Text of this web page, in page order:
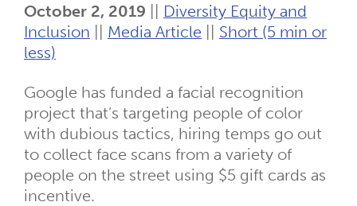
October 2, 2019
Diversity Equity and
Inclusion
Media Article
Short (5 min or
less)
Google has funded a facial recognition
project that’s targeting people of color
with dubious tactics, hiring temps go out
to collect face scans from a variety of
people on the street using $5 gift cards as
incentive.